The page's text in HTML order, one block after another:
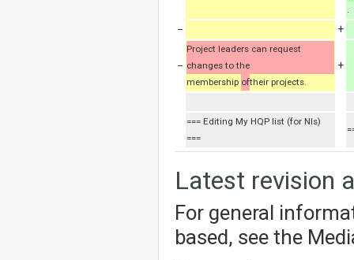
.
− +
−
Project leaders can request
changes to the
membership oftheir projects.
+
=== Editing My HQP list (for NIs)
===
Latest revision
For general
based, see the